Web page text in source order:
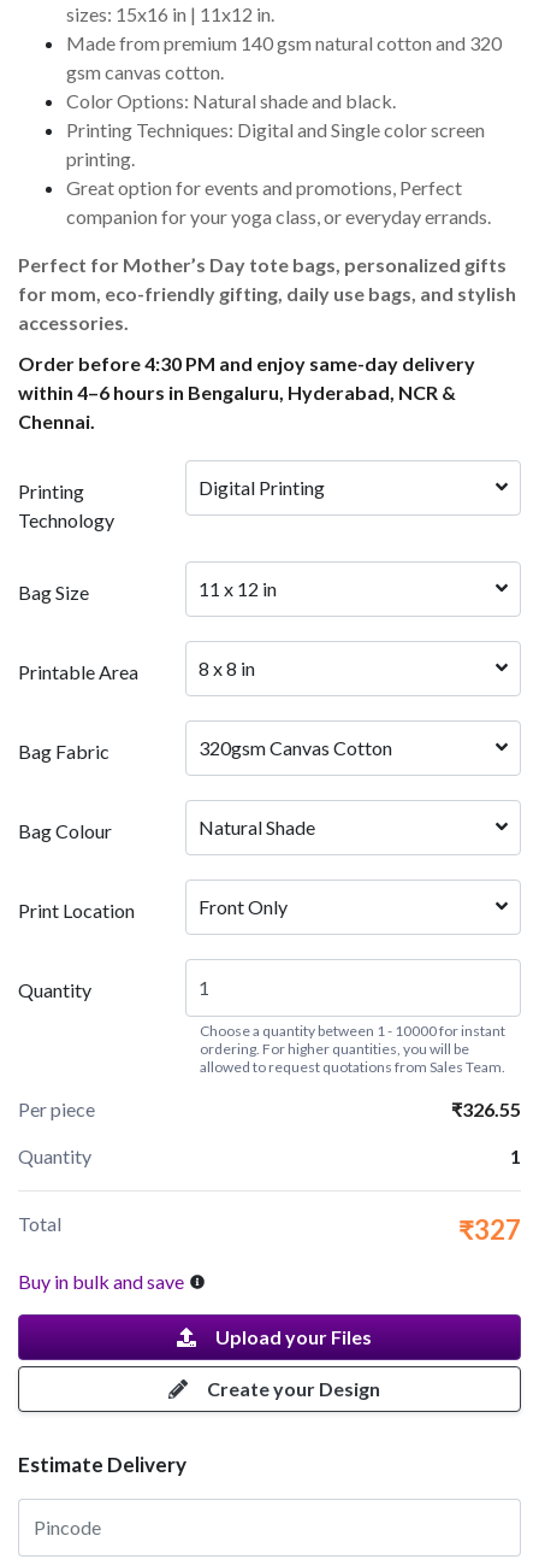
sizes: 15x16 in | 11x12 in.
Made from premium 140 gsm natural cotton and 320
gsm canvas cotton.
Color Options: Natural shade and black.
Printing Techniques: Digital and Single color screen
printing.
Great option for events and promotions, Perfect
companion for your yoga class, or everyday errands.
Perfect for Mother’s Day tote bags, personalized gifts
for mom, eco-friendly gifting, daily use bags, and stylish
accessories.
Order before 4:30 PM and enjoy same-day delivery
within 4–6 hours in Bengaluru, Hyderabad, NCR &
Chennai.
Printing
Technology
Digital Printing
Bag Size 11 x 12 in
Printable Area 8 x 8 in
Bag Fabric 320gsm Canvas Cotton
Bag Colour Natural Shade
Print Location Front Only
Quantity
Choose a quantity between 1 - 10000 for instant
ordering. For higher quantities, you will be
allowed to request quotations from Sales Team.
Per piece ₹326.55
Quantity 1
Total ₹327
Buy in bulk and save
Upload your Files
Create your Design
Estimate Delivery